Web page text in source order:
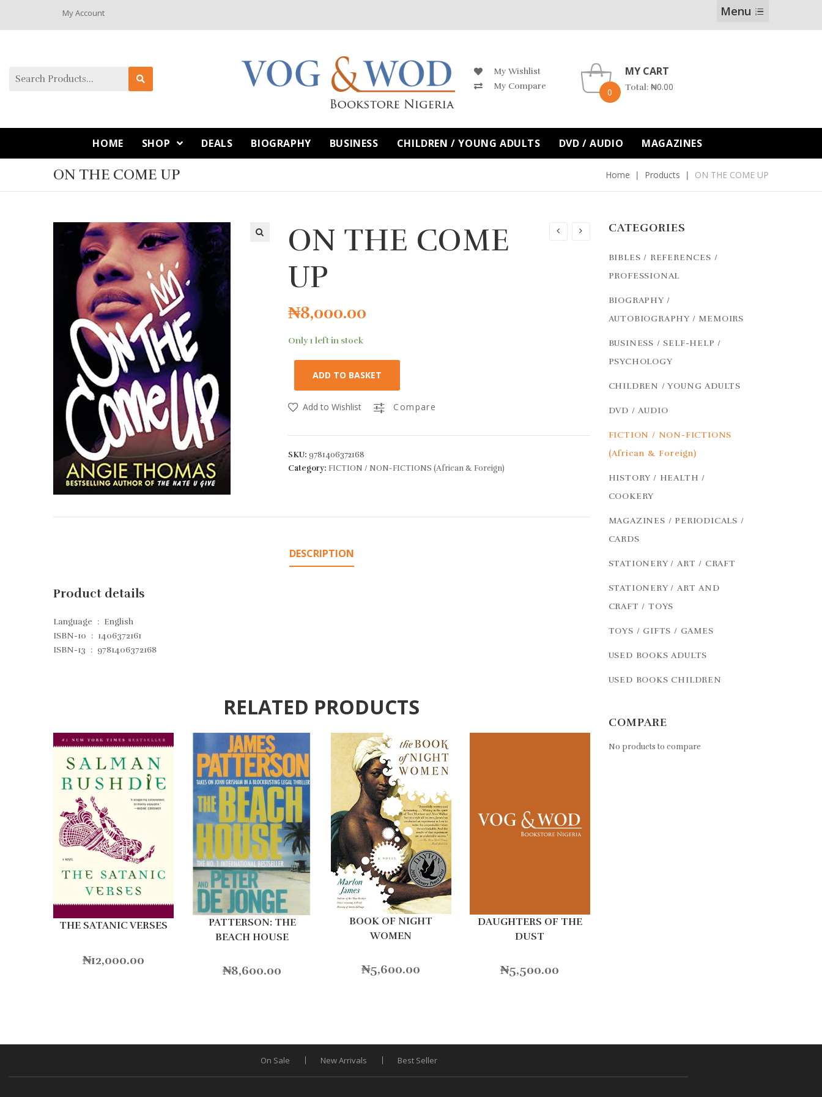
My Account Menu
My Wishlist
My Compare
0
MY CART
Total: ₦0.00
HOME SHOP DEALS BIOGRAPHY BUSINESS CHILDREN / YOUNG ADULTS DVD / AUDIO MAGAZINES
ON THE COME UP Home Products ON THE COME UP
ON THE COME
UP
₦8,000.00
Only 1 left in stock
ADD TO BASKET
Add to Wishlist Compare
SKU: 9781406372168
Category: FICTION / NON-FICTIONS (African & Foreign)
DESCRIPTION
Product details
Language ‏ : ‎ English
ISBN-10 ‏ : ‎ 1406372161
ISBN-13 ‏ : ‎ 9781406372168
RELATED PRODUCTS
THE SATANIC VERSES
₦12,000.00
PATTERSON: THE
BEACH HOUSE
₦8,600.00
BOOK OF NIGHT
WOMEN
₦5,600.00
DAUGHTERS OF THE
DUST
₦5,500.00
CATEGORIES
BIBLES / REFERENCES /
PROFESSIONAL
BIOGRAPHY /
AUTOBIOGRAPHY / MEMOIRS
BUSINESS / SELF-HELP /
PSYCHOLOGY
CHILDREN / YOUNG ADULTS
DVD / AUDIO
FICTION / NON-FICTIONS
(African & Foreign)
HISTORY / HEALTH /
COOKERY
MAGAZINES / PERIODICALS /
CARDS
STATIONERY / ART / CRAFT
STATIONERY / ART AND
CRAFT / TOYS
TOYS / GIFTS / GAMES
USED BOOKS ADULTS
USED BOOKS CHILDREN
COMPARE
No products to compare
On Sale New Arrivals Best Seller